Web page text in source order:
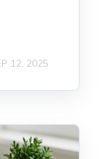
12, 2025